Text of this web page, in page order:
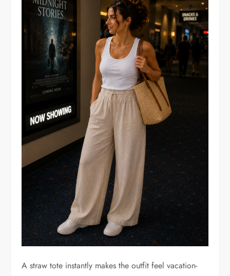
A straw tote instantly makes the outfit feel vacation-